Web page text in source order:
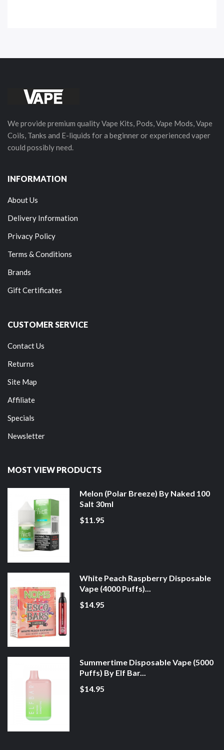
We provide premium quality Vape Kits, Pods, Vape Mods, Vape
Coils, Tanks and E-liquids for a beginner or experienced vaper
could possibly need.
INFORMATION
About Us
Delivery Information
Privacy Policy
Terms & Conditions
Brands
Gift Certificates
CUSTOMER SERVICE
Contact Us
Returns
Site Map
Affiliate
Specials
Newsletter
MOST VIEW PRODUCTS
Melon (Polar Breeze) By Naked 100
Salt 30ml
$11.95
White Peach Raspberry Disposable
Vape (4000 Puffs)...
$14.95
Summertime Disposable Vape (5000
Puffs) By Elf Bar...
$14.95